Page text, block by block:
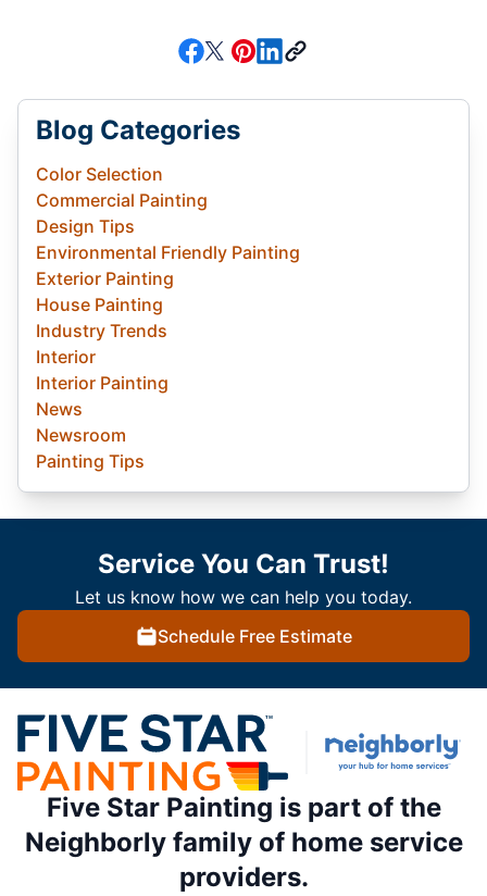
Blog Categories
Color Selection
Commercial Painting
Design Tips
Environmental Friendly Painting
Exterior Painting
House Painting
Industry Trends
Interior
Interior Painting
News
Newsroom
Painting Tips
Service You Can Trust!
Let us know how we can help you today.
Schedule Free Estimate
Five Star Painting is part of the
Neighborly family of home service
providers.